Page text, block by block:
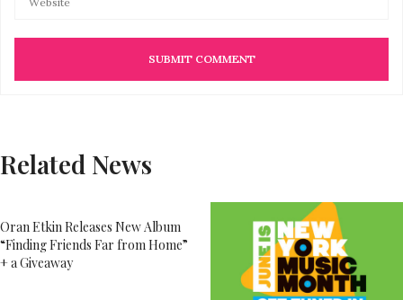
Related News
Oran Etkin Releases New Album
“Finding Friends Far from Home”
+ a Giveaway